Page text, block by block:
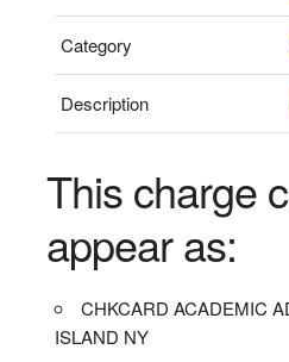
Category
Description
This charge
appear as:
CHKCARD ACADEMIC
ISLAND NY